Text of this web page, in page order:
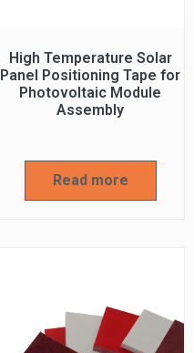
High Temperature Solar
Panel Positioning Tape for
Photovoltaic Module
Assembly
Read more